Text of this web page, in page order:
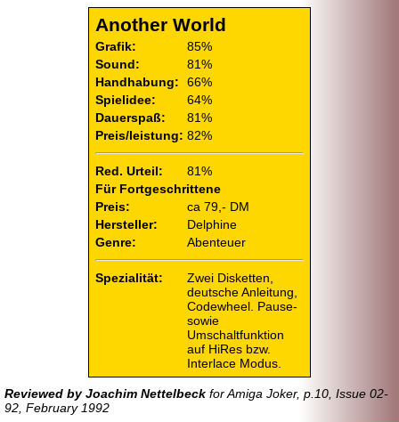
Another World
Spezialität:
Zwei Disketten,
deutsche Anleitung,
Codewheel. Pause-
sowie
Umschaltfunktion
auf HiRes bzw.
Interlace Modus.
Grafik:
85%
Sound:
81%
Handhabung:
66%
Spielidee:
64%
Dauerspaß:
81%
Preis/leistung: 82%
Red. Urteil:
81%
Für Fortgeschrittene
Preis:
ca 79,- DM
Hersteller:
Delphine
Genre:
Abenteuer
Reviewed by Joachim Nettelbeck for Amiga Joker, p.10, Issue 02-
92, February 1992